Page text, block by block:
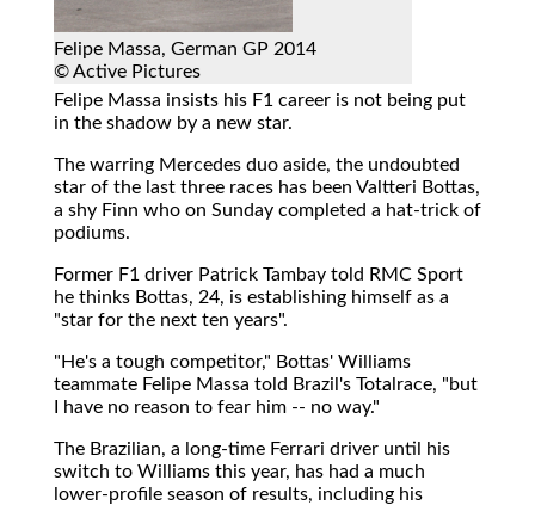
Felipe Massa, German GP 2014
© Active Pictures
Felipe Massa insists his F1 career is not being put
in the shadow by a new star.
The warring Mercedes duo aside, the undoubted
star of the last three races has been Valtteri Bottas,
a shy Finn who on Sunday completed a hat-trick of
podiums.
Former F1 driver Patrick Tambay told RMC Sport
he thinks Bottas, 24, is establishing himself as a
"star for the next ten years".
"He's a tough competitor," Bottas' Williams
teammate Felipe Massa told Brazil's Totalrace, "but
I have no reason to fear him -- no way."
The Brazilian, a long-time Ferrari driver until his
switch to Williams this year, has had a much
lower-profile season of results, including his